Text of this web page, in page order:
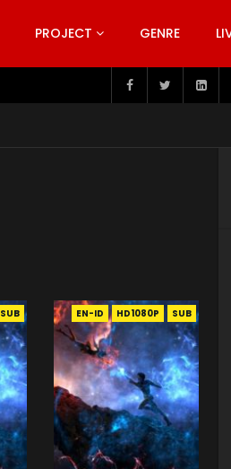
PROJECT GENRE
SUB EN-ID HD1080P SUB